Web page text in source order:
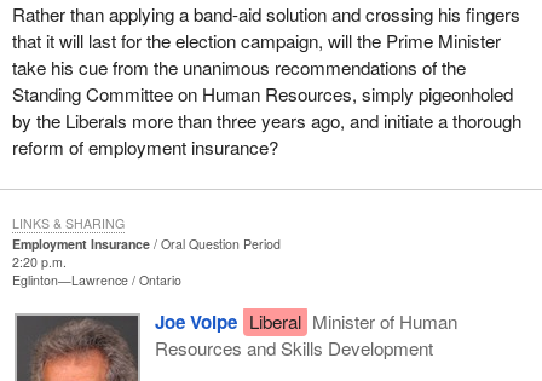
Rather than applying a band-aid solution and crossing his fingers
that it will last for the election campaign, will the Prime Minister
take his cue from the unanimous recommendations of the
Standing Committee on Human Resources, simply pigeonholed
by the Liberals more than three years ago, and initiate a thorough
reform of employment insurance?
Employment Insurance
Oral Question Period
2:20 p.m.
Eglinton—Lawrence Ontario
Joe Volpe Liberal Minister of Human
Resources and Skills Development
LINKS & SHARING